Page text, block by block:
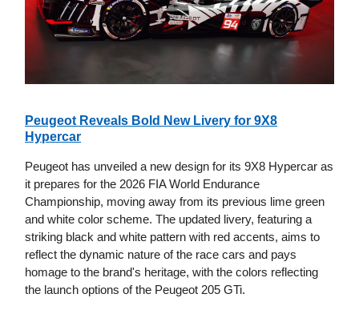
Peugeot Reveals Bold New Livery for 9X8
Hypercar
Peugeot has unveiled a new design for its 9X8 Hypercar as
it prepares for the 2026 FIA World Endurance
Championship, moving away from its previous lime green
and white color scheme. The updated livery, featuring a
striking black and white pattern with red accents, aims to
reflect the dynamic nature of the race cars and pays
homage to the brand's heritage, with the colors reflecting
the launch options of the Peugeot 205 GTi.